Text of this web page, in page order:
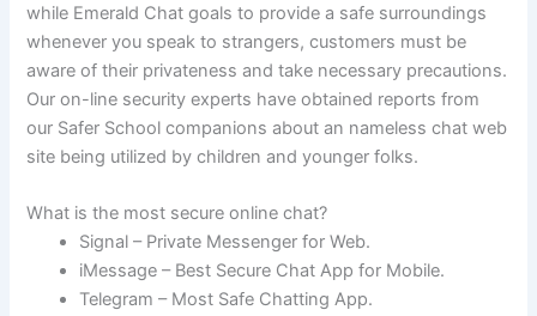
while Emerald Chat goals to provide a safe surroundings
whenever you speak to strangers, customers must be
aware of their privateness and take necessary precautions.
Our on-line security experts have obtained reports from
our Safer School companions about an nameless chat web
site being utilized by children and younger folks.
What is the most secure online chat?
Signal – Private Messenger for Web.
iMessage – Best Secure Chat App for Mobile.
Telegram – Most Safe Chatting App.